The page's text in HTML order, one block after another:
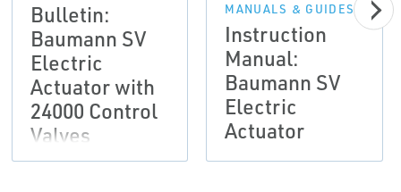
Bulletin:
Baumann SV
Electric
Actuator with
24000 Control
Valves
MANUALS & GUIDES
Instruction
Manual:
Baumann SV
Electric
Actuator